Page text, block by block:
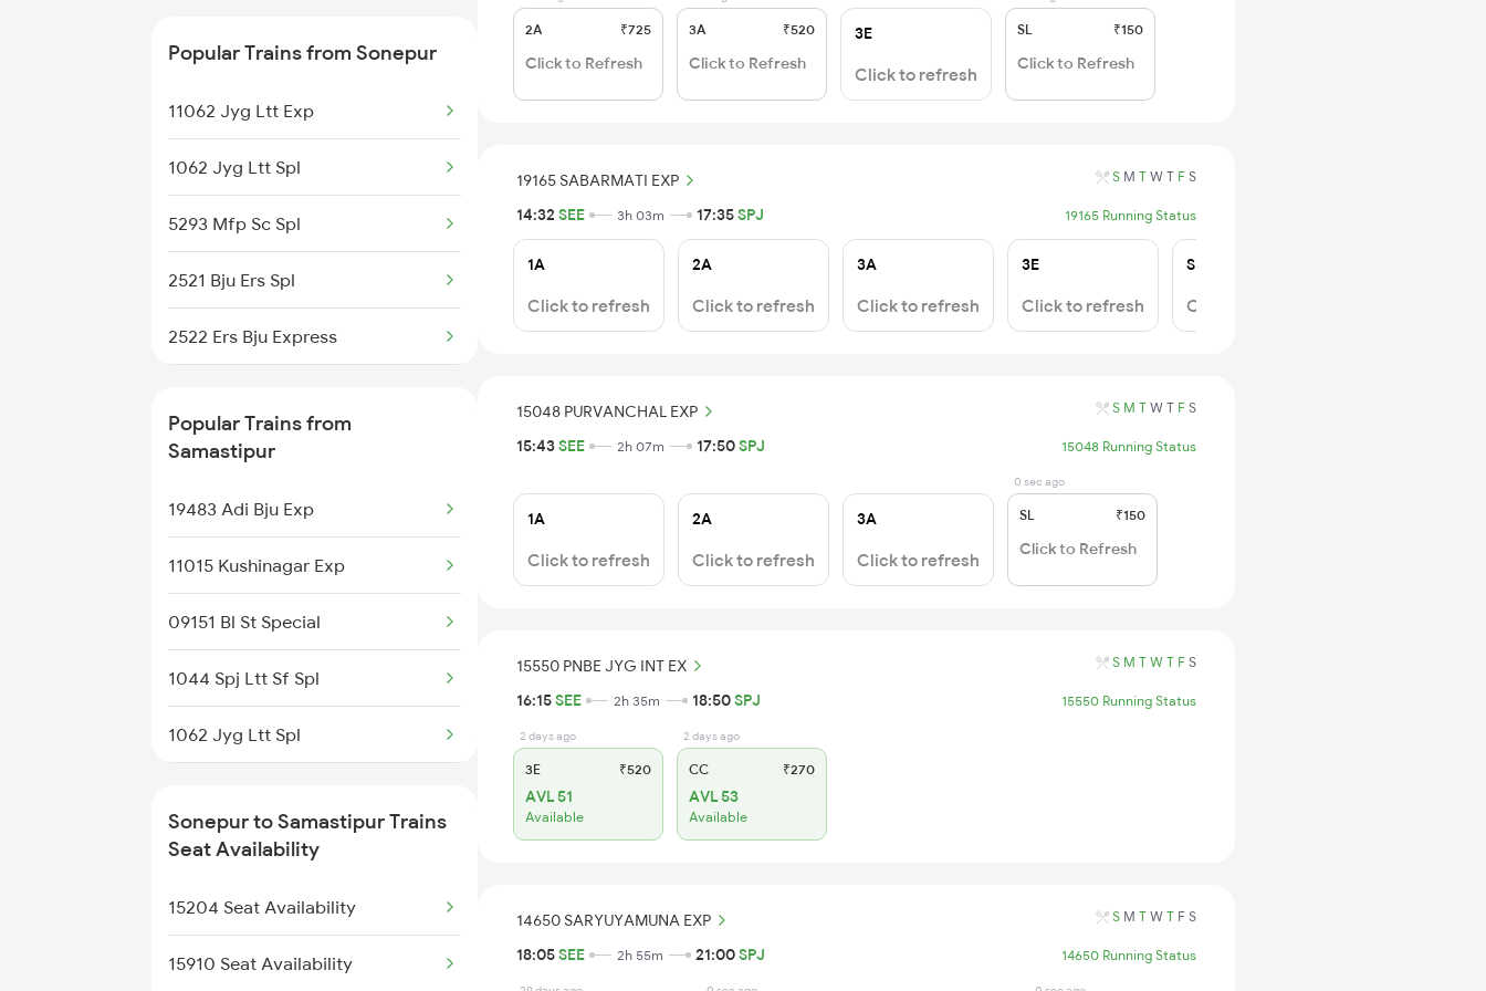
15566 Vaishali Exp
12562 Swtantrta S Exp
18182 The Tata Exp
19165 Sabarmati Exp
15048 Purvanchal Exp
15550 Pnbe Jyg Int Ex
Popular Trains from Sonepur
11062 Jyg Ltt Exp
1062 Jyg Ltt Spl
5293 Mfp Sc Spl
2521 Bju Ers Spl
2522 Ers Bju Express
2561 Jyg Ndls Spl
2562 Swatantrta S Spl
2566 Bihar S K Spl
4006 Anvt Smi Spl
4015 Rxl Anvt Spl
4016 Sadhbhawna Spl
4534 Harihar Exp Spl
4697 Mourdhaj Sf Spl
Popular Trains from
Samastipur
19483 Adi Bju Exp
11015 Kushinagar Exp
09151 Bl St Special
1044 Spj Ltt Sf Spl
1062 Jyg Ltt Spl
2408 Karambhumi Spl
2503 Dbrg Ndls Raj
2504 Ndls Dbrgraj Spl
Sonepur to Samastipur Trains
Seat Availability
15204 Seat Availability
15910 Seat Availability
2A ₹725
Click to Refresh
3A ₹520
Click to Refresh
3E
Click to refresh
SL ₹150
Click to Refresh
19165 SABARMATI EXP S M T W T F S
14:32 SEE 3h 03m 17:35SPJ 19165 Running Status
1A
Click to refresh
2A
Click to refresh
3A
Click to refresh
3E
Click to refresh
SL
Click to refresh
15048 PURVANCHAL EXP S M T W T F S
15:43SEE 2h 07m 17:50SPJ 15048 Running Status
1A
Click to refresh
2A
Click to refresh
3A
Click to refresh
0 sec ago
SL ₹150
Click to Refresh
15550 PNBE JYG INT EX S M T W T F S
16:15SEE 2h 35m 18:50SPJ 15550 Running Status
2 days ago
3E ₹520
AVL 51
Available
2 days ago
CC ₹270
AVL 53
Available
14650 SARYUYAMUNA EXP S M T W T F S
18:05SEE 2h 55m 21:00SPJ 14650 Running Status